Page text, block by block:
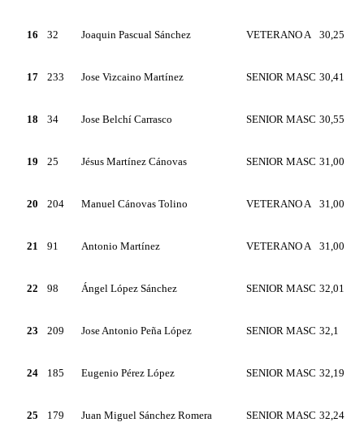
16 32 Joaquin Pascual Sánchez VETERANO A 30,25
17 233 Jose Vizcaino Martínez SENIOR MASC 30,41
18 34 Jose Belchí Carrasco SENIOR MASC 30,55
19 25 Jésus Martínez Cánovas SENIOR MASC 31,00
20 204 Manuel Cánovas Tolino VETERANO A 31,00
21 91 Antonio Martínez VETERANO A 31,00
22 98 Ángel López Sánchez SENIOR MASC 32,01
23 209 Jose Antonio Peña López SENIOR MASC 32,1
24 185 Eugenio Pérez López SENIOR MASC 32,19
25 179 Juan Miguel Sánchez Romera SENIOR MASC 32,24